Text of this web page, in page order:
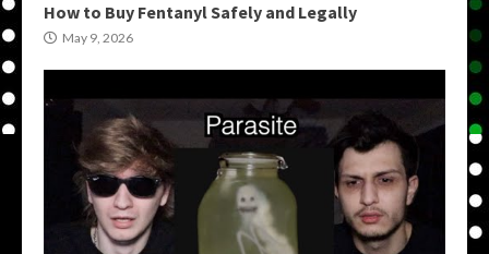
How to Buy Fentanyl Safely and Legally
May 9, 2026